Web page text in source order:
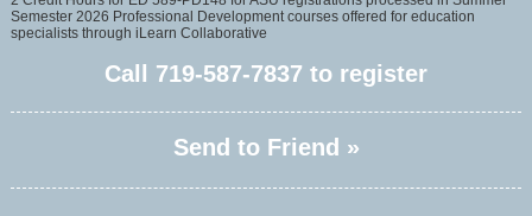
Semester 2026 Professional Development courses offered for education
specialists through iLearn Collaborative
Call 719-587-7837 to register
Send to Friend »